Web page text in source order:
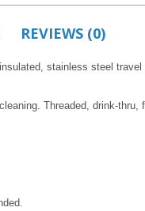
REVIEWS (0)
stainless steel travel
Threaded, drink-thru,